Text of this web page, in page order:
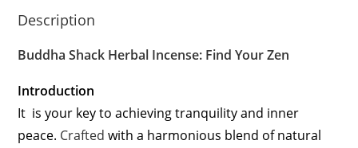
Description
Buddha Shack Herbal Incense: Find Your Zen
Introduction
It is your key to achieving tranquility and inner
peace. Crafted with a harmonious blend of natural